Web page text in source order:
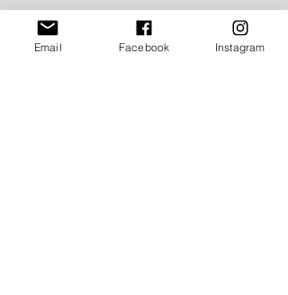
Email Facebook Instagram